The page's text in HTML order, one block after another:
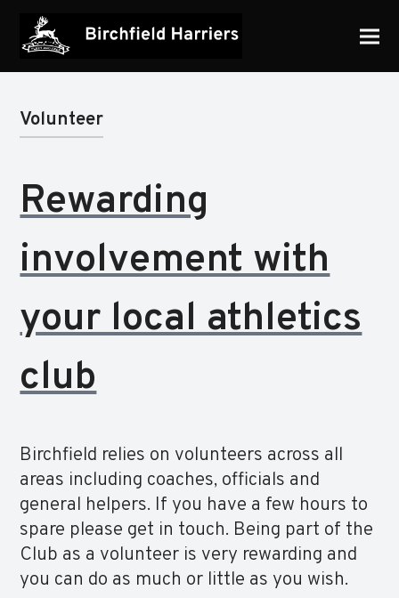
Volunteer
Rewarding
involvement with
your local athletics
club
Birchfield relies on volunteers across all
areas including coaches, officials and
general helpers. If you have a few hours to
spare please get in touch. Being part of the
Club as a volunteer is very rewarding and
you can do as much or little as you wish.